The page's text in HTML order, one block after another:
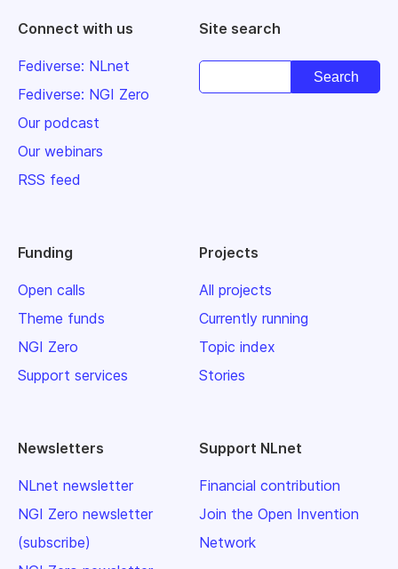
Connect with us
Fediverse: NLnet
Fediverse: NGI Zero
Our podcast
Our webinars
RSS feed
Site search
Funding
Open calls
Theme funds
NGI Zero
Support services
Projects
All projects
Currently running
Topic index
Stories
Newsletters
NLnet newsletter
NGI Zero newsletter
(subscribe)
Support NLnet
Financial contribution
Join the Open Invention
Network